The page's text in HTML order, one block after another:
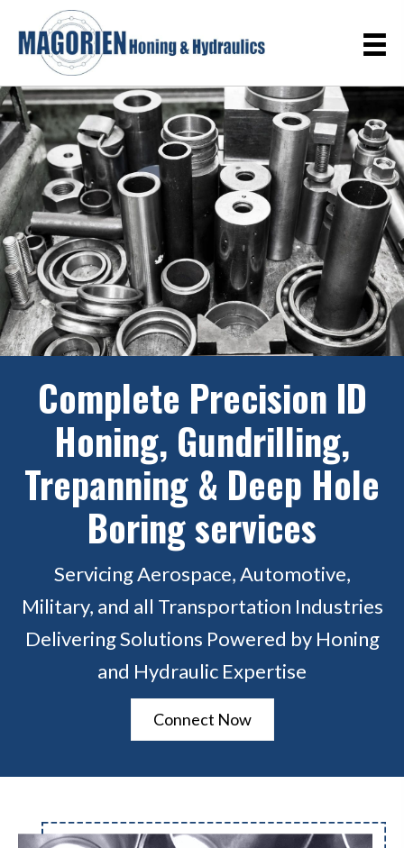
Complete Precision ID
Honing, Gundrilling,
Trepanning & Deep Hole
Boring services
Servicing Aerospace, Automotive,
Military, and all Transportation Industries
Delivering Solutions Powered by Honing
and Hydraulic Expertise
Connect Now